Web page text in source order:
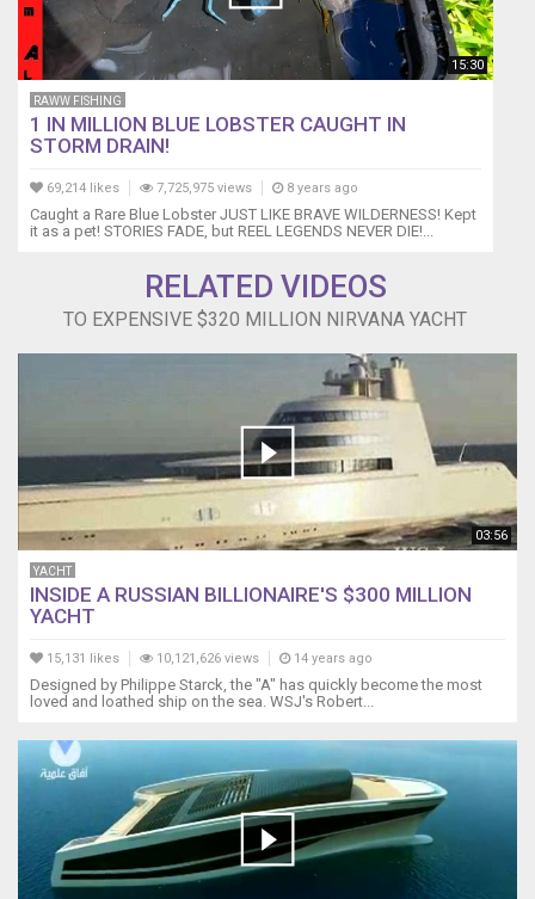
15:30
RAWW FISHING
1 IN MILLION BLUE LOBSTER CAUGHT IN
STORM DRAIN!
69,214 likes 7,725,975 views 8 years ago
Caught a Rare Blue Lobster JUST LIKE BRAVE WILDERNESS! Kept
it as a pet! STORIES FADE, but REEL LEGENDS NEVER DIE!...
RELATED VIDEOS
TO EXPENSIVE $320 MILLION NIRVANA YACHT
03:56
YACHT
INSIDE A RUSSIAN BILLIONAIRE'S $300 MILLION
YACHT
15,131 likes 10,121,626 views 14 years ago
Designed by Philippe Starck, the "A" has quickly become the most
loved and loathed ship on the sea. WSJ's Robert...